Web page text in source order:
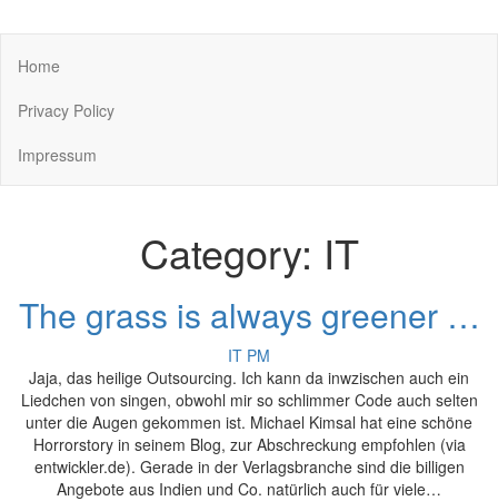
Home
Privacy Policy
Impressum
Category: IT
The grass is always greener …
IT PM
Jaja, das heilige Outsourcing. Ich kann da inwzischen auch ein
Liedchen von singen, obwohl mir so schlimmer Code auch selten
unter die Augen gekommen ist. Michael Kimsal hat eine schöne
Horrorstory in seinem Blog, zur Abschreckung empfohlen (via
entwickler.de). Gerade in der Verlagsbranche sind die billigen
Angebote aus Indien und Co. natürlich auch für viele…